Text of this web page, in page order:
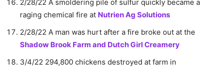
2/28/22 A smoldering pile of sulfur quickly became a
raging chemical fire at Nutrien Ag Solutions
2/28/22 A man was hurt after a fire broke out at the
Shadow Brook Farm and Dutch Girl Creamery
3/4/22 294,800 chickens destroyed at farm in